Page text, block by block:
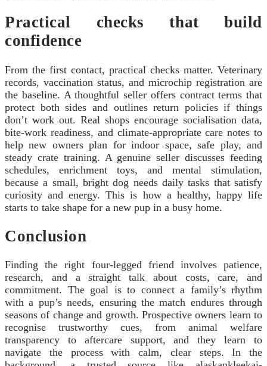
Practical checks that build
confidence
From the first contact, practical checks matter. Veterinary
records, vaccination status, and microchip registration are
the baseline. A thoughtful seller offers contract terms that
protect both sides and outlines return policies if things
don’t work out. Real shops encourage socialisation data,
bite-work readiness, and climate-appropriate care notes to
help new owners plan for indoor space, safe play, and
steady crate training. A genuine seller discusses feeding
schedules, enrichment toys, and mental stimulation,
because a small, bright dog needs daily tasks that satisfy
curiosity and energy. This is how a healthy, happy life
starts to take shape for a new pup in a busy home.
Conclusion
Finding the right four-legged friend involves patience,
research, and a straight talk about costs, care, and
commitment. The goal is to connect a family’s rhythm
with a pup’s needs, ensuring the match endures through
seasons of change and growth. Prospective owners learn to
recognise trustworthy cues, from animal welfare
transparency to aftercare support, and they learn to
navigate the process with calm, clear steps. In the